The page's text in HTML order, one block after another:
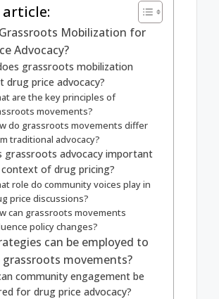
Mobilization for
Advocacy?
grassroots mobilization
drug price advocacy?
are the key principles of
movements?
do grassroots movements differ
traditional advocacy?
grassroots advocacy important
of drug pricing?
role do community voices play in
price discussions?
can grassroots movements
policy changes?
can be employed to
grassroots movements?
community engagement be
for drug price advocacy?